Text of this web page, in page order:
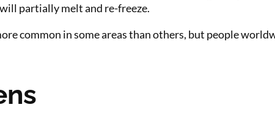
partially melt and re-freeze.
common in some areas than others, but people